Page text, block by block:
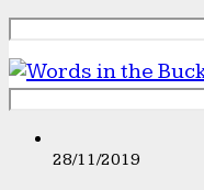
28/11/2019